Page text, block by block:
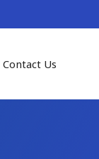
Contact Us